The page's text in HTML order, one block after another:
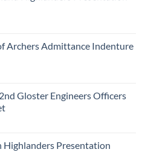
Archers Admittance Indenture
Gloster Engineers Officers
Presentation